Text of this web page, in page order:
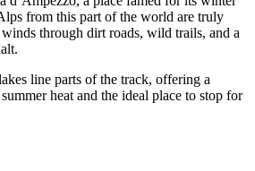
from this part of the world are truly
through dirt roads, wild trails, and a
line parts of the track, offering a
heat and the ideal place to stop for